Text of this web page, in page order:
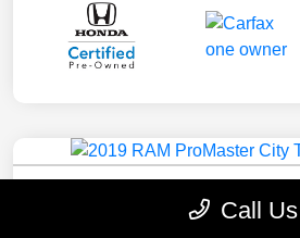
2019 RAM ProMaster City
Call Us